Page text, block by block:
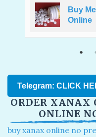
Buy
Online
Telegram: CLICK
ORDER
ONLINE
buy xanax online no